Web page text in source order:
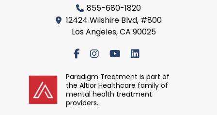
855-680-1820
12424 Wilshire Blvd, #800
Los Angeles, CA 90025
Paradigm Treatment is part of
the Altior Healthcare family of
mental health treatment
providers.